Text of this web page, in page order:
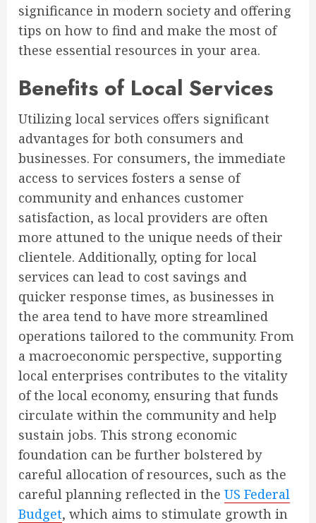
significance in modern society and offering
tips on how to find and make the most of
these essential resources in your area.
Benefits of Local Services
Utilizing local services offers significant
advantages for both consumers and
businesses. For consumers, the immediate
access to services fosters a sense of
community and enhances customer
satisfaction, as local providers are often
more attuned to the unique needs of their
clientele. Additionally, opting for local
services can lead to cost savings and
quicker response times, as businesses in
the area tend to have more streamlined
operations tailored to the community. From
a macroeconomic perspective, supporting
local enterprises contributes to the vitality
of the local economy, ensuring that funds
circulate within the community and help
sustain jobs. This strong economic
foundation can be further bolstered by
careful allocation of resources, such as the
careful planning reflected in the US Federal
Budget, which aims to stimulate growth in